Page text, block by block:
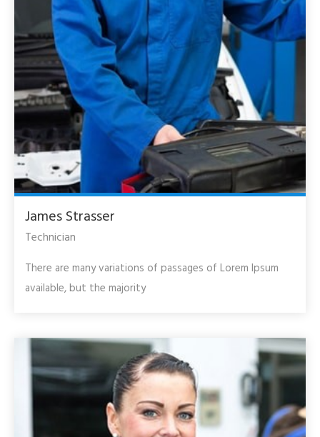
James Strasser
Technician
There are many variations of passages of Lorem Ipsum
available, but the majority